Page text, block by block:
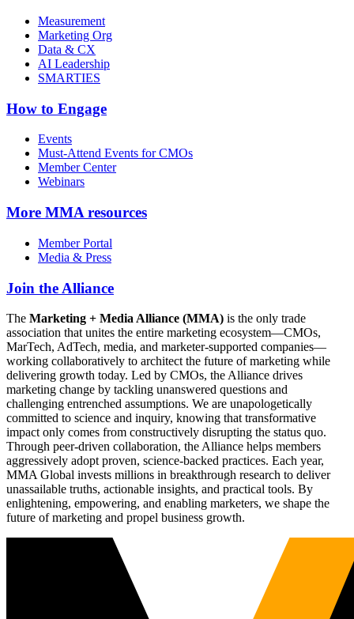
Measurement
Marketing Org
Data & CX
AI Leadership
SMARTIES
How to Engage
Events
Must-Attend Events for CMOs
Member Center
Webinars
More MMA resources
Member Portal
Media & Press
Join the Alliance
The Marketing + Media Alliance (MMA) is the only trade
association that unites the entire marketing ecosystem—CMOs,
MarTech, AdTech, media, and marketer-supported companies—
working collaboratively to architect the future of marketing while
delivering growth today. Led by CMOs, the Alliance drives
marketing change by tackling unanswered questions and
challenging entrenched assumptions. We are unapologetically
committed to science and inquiry, knowing that transformative
impact only comes from constructively disrupting the status quo.
Through peer-driven collaboration, the Alliance helps members
aggressively adopt proven, science-backed practices. Each year,
MMA Global invests millions in breakthrough research to deliver
unassailable truths, actionable insights, and practical tools. By
enlightening, empowering, and enabling marketers, we shape the
future of marketing and propel business growth.